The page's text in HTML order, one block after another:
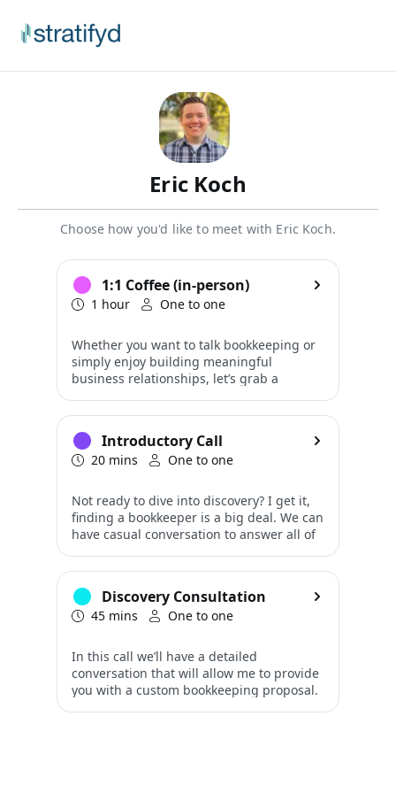
Eric Koch
Choose how you'd like to meet with Eric Koch.
1:1 Coffee (in-person)
1 hour One to one
Introductory Call
20 mins One to one
Discovery Consultation
45 mins One to one